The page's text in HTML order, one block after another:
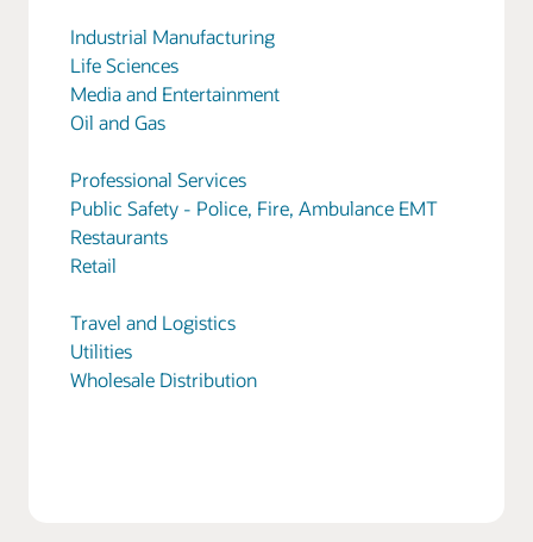
Industrial Manufacturing
Life Sciences
Media and Entertainment
Oil and Gas
Professional Services
Public Safety - Police, Fire, Ambulance EMT
Restaurants
Retail
Travel and Logistics
Utilities
Wholesale Distribution